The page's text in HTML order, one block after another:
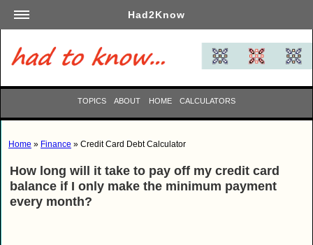
Had2Know
Academics
Arts
Automotive
Careers
Computers
Culinary
Education
TOPICS ABOUT HOME CALCULATORS
Home » Finance » Credit Card Debt Calculator
How long will it take to pay off my credit card
balance if I only make the minimum payment
every month?